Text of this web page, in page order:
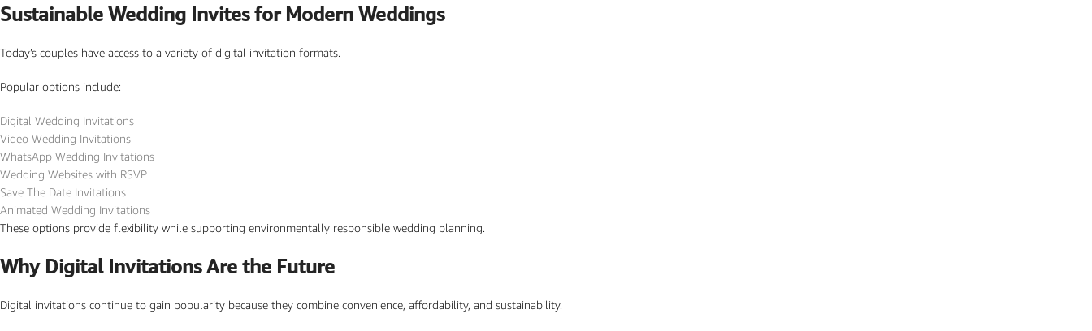
Sustainable Wedding Invites for Modern Weddings
Today’s couples have access to a variety of digital invitation formats.
Popular options include:
Digital Wedding Invitations
Video Wedding Invitations
WhatsApp Wedding Invitations
Wedding Websites with RSVP
Save The Date Invitations
Animated Wedding Invitations
These options provide flexibility while supporting environmentally responsible wedding planning.
Why Digital Invitations Are the Future
Digital invitations continue to gain popularity because they combine convenience, affordability, and sustainability.